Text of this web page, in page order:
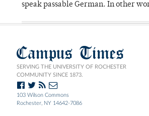
speak passable German. In other
Campus Times
SERVING THE UNIVERSITY OF ROCHESTER
COMMUNITY SINCE 1873.
103 Wilson Commons
Rochester, NY 14642-7086